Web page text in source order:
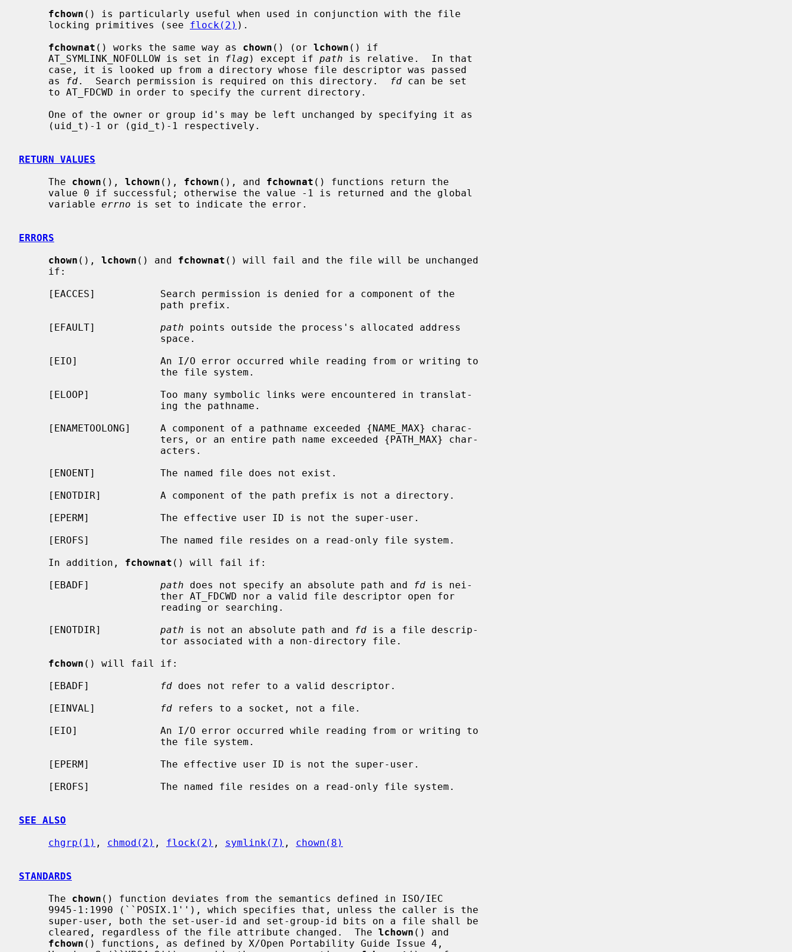
fchown () is particularly useful when used in conjunction with the file
     locking primitives (see
flock(2) ).
fchownat () works the same way as chown () (or lchown () if
     AT_SYMLINK_NOFOLLOW is set in
flag ) except if path is relative.  In that
     as
fd.  Search permission is required on this directory. fd can be set
RETURN VALUES
     The
chown (), lchown (), fchown (), and fchownat () functions return the
     variable
errno is set to indicate the error.
ERRORS
chown (), lchown () and fchownat () will fail and the file will be unchanged
     [EFAULT]
path points outside the process's allocated address
     In addition,
fchownat () will fail if:
     [EBADF]
path does not specify an absolute path and fd is nei-
     [ENOTDIR]
path is not an absolute path and fd is a file descrip-
fchown () will fail if:
     [EBADF]
fd does not refer to a valid descriptor.
     [EINVAL]
fd refers to a socket, not a file.
SEE ALSO
chgrp(1) , chmod(2) , flock(2) , symlink(7) , chown(8)
STANDARDS
     The
chown () function deviates from the semantics defined in ISO/IEC
     cleared, regardless of the file attribute changed.  The
lchown () and
fchown () functions, as defined by X/Open Portability Guide Issue 4,